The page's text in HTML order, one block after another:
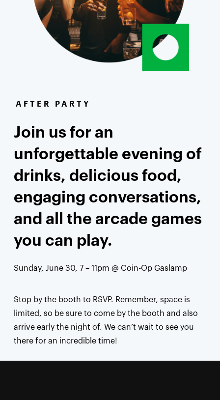
AFTER PARTY
Join us for an
unforgettable evening of
drinks, delicious food,
engaging conversations,
and all the arcade games
you can play.
Sunday, June 30, 7 – 11pm @ Coin-Op Gaslamp
Stop by the booth to RSVP. Remember, space is
limited, so be sure to come by the booth and also
arrive early the night of. We can’t wait to see you
there for an incredible time!